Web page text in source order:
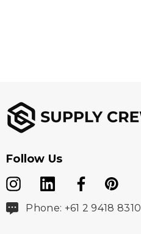
Follow Us
Phone: +61 2 9418 8310